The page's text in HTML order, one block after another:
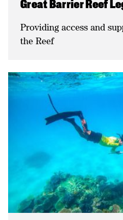
Great Barrier Reef
Providing access and
the Reef